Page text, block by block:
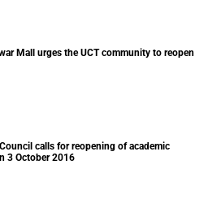
Mall urges the UCT community to reopen
calls for reopening of academic
3 October 2016